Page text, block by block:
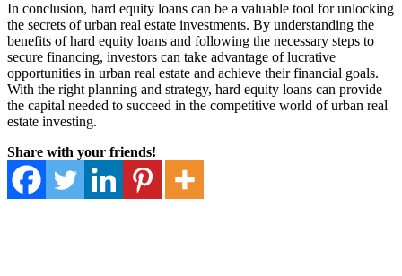
In conclusion, hard equity loans can be a valuable tool for unlocking
the secrets of urban real estate investments. By understanding the
benefits of hard equity loans and following the necessary steps to
secure financing, investors can take advantage of lucrative
opportunities in urban real estate and achieve their financial goals.
With the right planning and strategy, hard equity loans can provide
the capital needed to succeed in the competitive world of urban real
estate investing.
Share with your friends!